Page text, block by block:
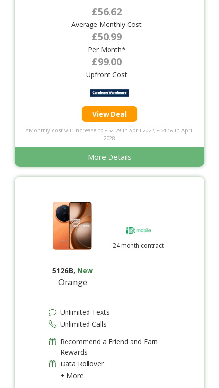
£56.62
Average Monthly Cost
£50.99
Per Month*
£99.00
Upfront Cost
View Deal
*Monthly cost will increase to £52.79 in April 2027, £54.59 in April
2028
More Details
512GB, New
Orange
24 month contract
Unlimited Texts
Unlimited Calls
Recommend a Friend and Earn
Rewards
Data Rollover
+ More